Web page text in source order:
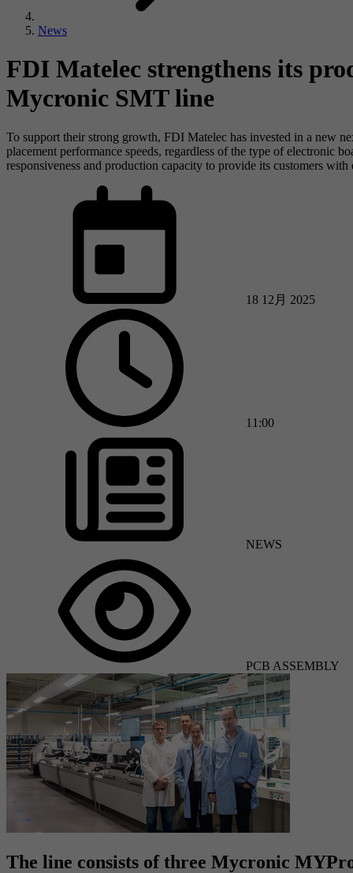
News
FDI Matelec strengthens its
Mycronic SMT line
To support their strong growth, FDI Matelec has invested in a new
placement performance speeds, regardless of the type of electronic
responsiveness and production capacity to provide its customers
18 12月 2025
11:00
NEWS
PCB ASSEMBLY
The line consists of three Mycronic